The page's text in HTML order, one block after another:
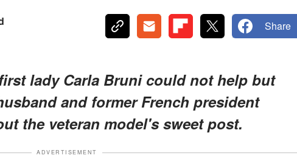
Share
lady Carla Bruni could not help but
and former French president
the veteran model's sweet post.
ADVERTISEMENT